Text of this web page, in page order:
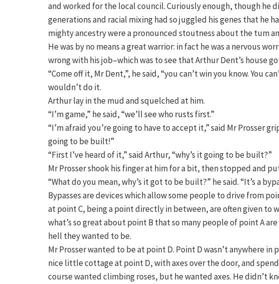
and worked for the local council. Curiously enough, though he
generations and racial mixing had so juggled his genes that he
mighty ancestry were a pronounced stoutness about the tum
He was by no means a great warrior: in fact he was a nervous
wrong with his job–which was to see that Arthur Dent’s house
“Come off it, Mr Dent,”, he said, “you can’t win you know.
wouldn’t do it.
Arthur lay in the mud and squelched at him.
“I’m game,” he said, “we’ll see who rusts first.”
“I’m afraid you’re going to have to accept it,” said Mr Prosser
going to be built!”
“First I’ve heard of it,” said Arthur, “why’s it going to be built?”
Mr Prosser shook his finger at him for a bit, then stopped and
“What do you mean, why’s it got to be built?” he said. “It’s a
Bypasses are devices which allow some people to drive from
at point C, being a point directly in between, are often given to
what’s so great about point B that so many people of point A
hell they wanted to be.
Mr Prosser wanted to be at point D. Point D wasn’t anywhere
nice little cottage at point D, with axes over the door, and
course wanted climbing roses, but he wanted axes. He didn’t